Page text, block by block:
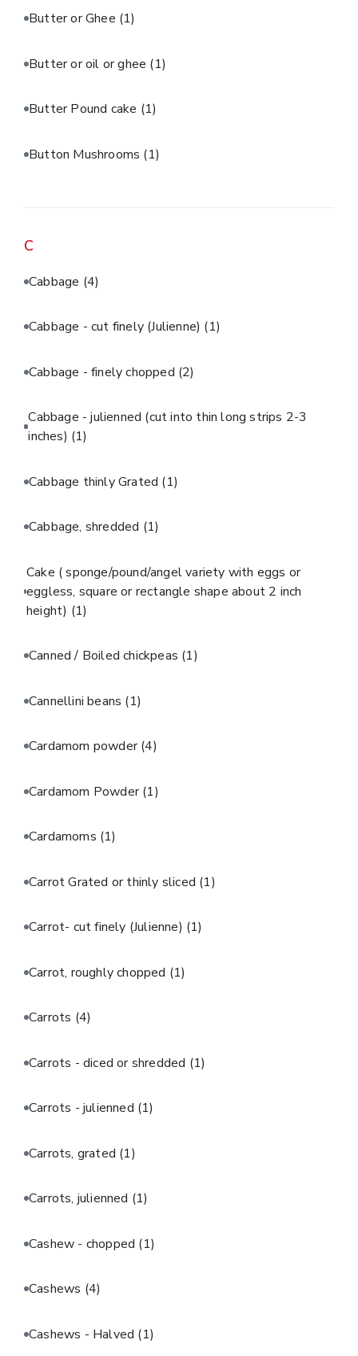
Butter or Ghee (1)
Butter or oil or ghee (1)
Butter Pound cake (1)
Button Mushrooms (1)
C
Cabbage (4)
Cabbage - cut finely (Julienne) (1)
Cabbage - finely chopped (2)
Cabbage - julienned (cut into thin long strips 2-3
inches) (1)
Cabbage thinly Grated (1)
Cabbage, shredded (1)
Cake ( sponge/pound/angel variety with eggs or
eggless, square or rectangle shape about 2 inch
height) (1)
Canned / Boiled chickpeas (1)
Cannellini beans (1)
Cardamom powder(4)
Cardamom Powder(1)
Cardamoms (1)
Carrot Grated or thinly sliced (1)
Carrot- cut finely (Julienne) (1)
Carrot, roughly chopped (1)
Carrots (4)
Carrots - diced or shredded (1)
Carrots - julienned (1)
Carrots, grated (1)
Carrots, julienned (1)
Cashew - chopped (1)
Cashews (4)
Cashews - Halved (1)